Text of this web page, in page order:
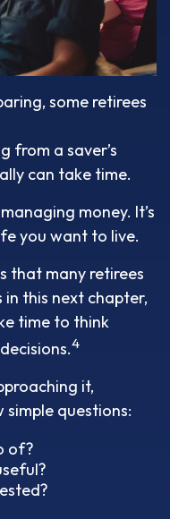
some retirees
from a saver’s
can take time.
money. It’s
you want to live.
that many retirees
this next chapter,
time to think
4
it,
questions:
of?